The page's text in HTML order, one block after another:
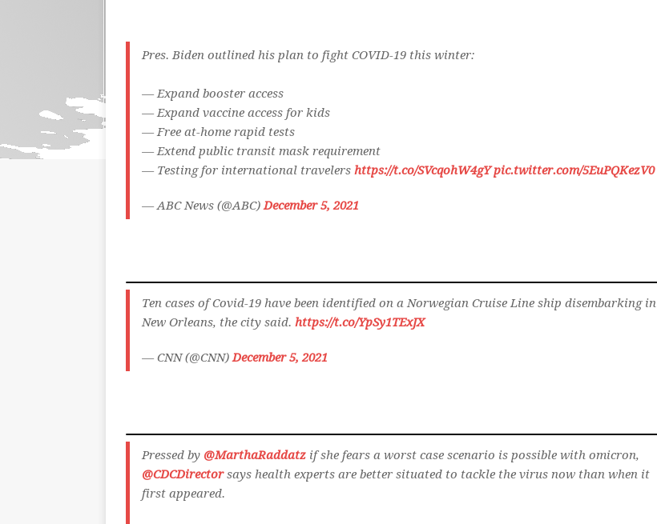
Pres. Biden outlined his plan to fight COVID-19 this winter:
— Expand booster access
— Expand vaccine access for kids
— Free at-home rapid tests
— Extend public transit mask requirement
— Testing for international travelers https://t.co/SVcqohW4gY pic.twitter.com/5EuPQKezV0
— ABC News (@ABC)December 5, 2021
Ten cases of Covid-19 have been identified on a Norwegian Cruise Line ship disembarking in
New Orleans, the city said. https://t.co/YpSy1TExJX
— CNN (@CNN)December 5, 2021
Pressed by @MarthaRaddatz if she fears a worst case scenario is possible with omicron,
@CDCDirectorsays health experts are better situated to tackle the virus now than when it
first appeared.